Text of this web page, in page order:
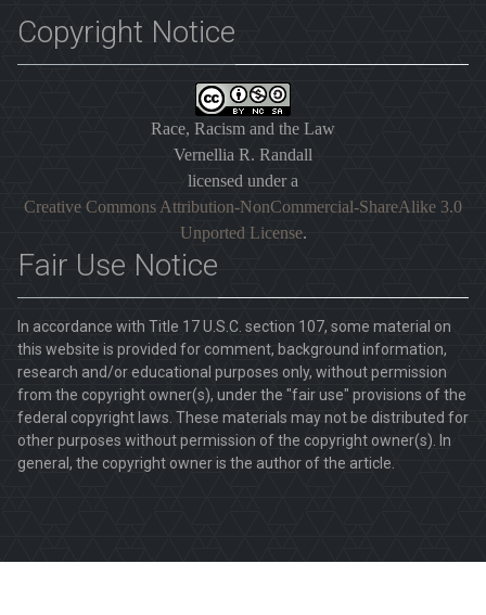
Copyright Notice
Race, Racism and the Law
Vernellia R. Randall
licensed under a
Creative Commons Attribution-NonCommercial-ShareAlike 3.0
Unported License.
Fair Use Notice
In accordance with Title 17 U.S.C. section 107, some material on
this website is provided for comment, background information,
research and/or educational purposes only, without permission
from the copyright owner(s), under the "fair use" provisions of the
federal copyright laws. These materials may not be distributed for
other purposes without permission of the copyright owner(s). In
general, the copyright owner is the author of the article.